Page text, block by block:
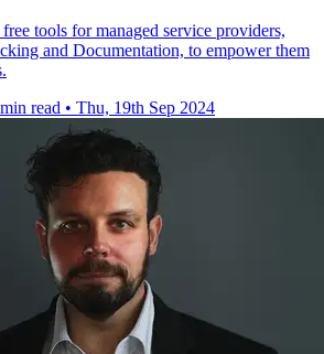
tools for managed service providers,
and Documentation, to empower them
read • Thu, 19th Sep 2024